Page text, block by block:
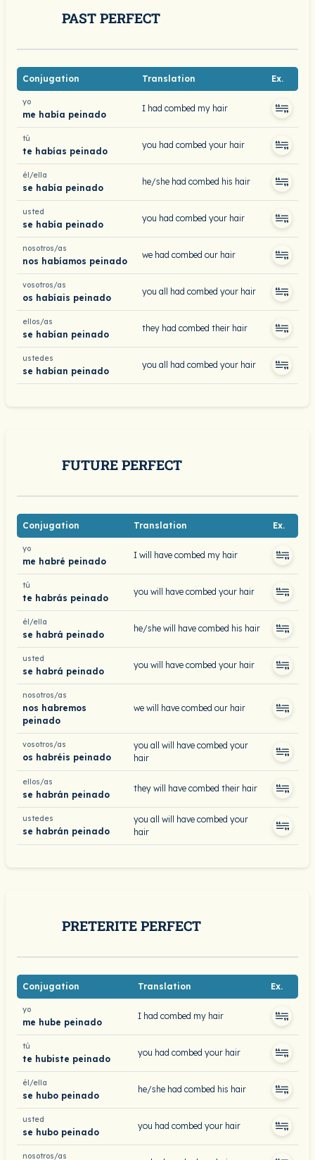
PAST PERFECT
Conjugation Translation Ex.
yo
me había peinado
I had combed my hair
tú
te habías peinado
you had combed your hair
él/ella
se había peinado
he/she had combed his hair
usted
se había peinado
you had combed your hair
nosotros/as
nos habíamos peinado
we had combed our hair
vosotros/as
os habíais peinado
you all had combed your hair
ellos/as
se habían peinado
they had combed their hair
ustedes
se habían peinado
you all had combed your hair
FUTURE PERFECT
Conjugation Translation Ex.
yo
me habré peinado
I will have combed my hair
tú
te habrás peinado
you will have combed your hair
él/ella
se habrá peinado
he/she will have combed his hair
usted
se habrá peinado
you will have combed your hair
nosotros/as
nos habremos
peinado
we will have combed our hair
vosotros/as
os habréis peinado
you all will have combed your
hair
ellos/as
se habrán peinado
they will have combed their hair
ustedes
se habrán peinado
you all will have combed your
hair
PRETERITE PERFECT
Conjugation Translation Ex.
yo
me hube peinado
I had combed my hair
tú
te hubiste peinado
you had combed your hair
él/ella
se hubo peinado
he/she had combed his hair
usted
se hubo peinado
you had combed your hair
nosotros/as